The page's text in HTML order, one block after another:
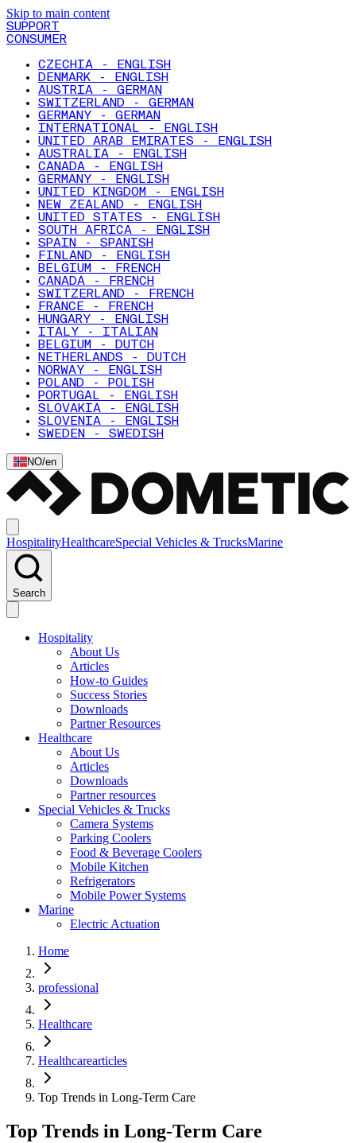
Skip to main content
SUPPORT
CONSUMER
CZECHIA - ENGLISH
DENMARK - ENGLISH
AUSTRIA - GERMAN
SWITZERLAND - GERMAN
GERMANY - GERMAN
INTERNATIONAL - ENGLISH
UNITED ARAB EMIRATES - ENGLISH
AUSTRALIA - ENGLISH
CANADA - ENGLISH
GERMANY - ENGLISH
UNITED KINGDOM - ENGLISH
NEW ZEALAND - ENGLISH
UNITED STATES - ENGLISH
SOUTH AFRICA - ENGLISH
SPAIN - SPANISH
FINLAND - ENGLISH
BELGIUM - FRENCH
CANADA - FRENCH
SWITZERLAND - FRENCH
FRANCE - FRENCH
HUNGARY - ENGLISH
ITALY - ITALIAN
BELGIUM - DUTCH
NETHERLANDS - DUTCH
NORWAY - ENGLISH
POLAND - POLISH
PORTUGAL - ENGLISH
SLOVAKIA - ENGLISH
SLOVENIA - ENGLISH
SWEDEN - SWEDISH
NO/en
HospitalityHealthcareSpecial Vehicles & TrucksMarine
Search
Hospitality
About Us
Articles
How-to Guides
Success Stories
Downloads
Partner Resources
Healthcare
About Us
Articles
Downloads
Partner resources
Special Vehicles & Trucks
Camera Systems
Parking Coolers
Food & Beverage Coolers
Mobile Kitchen
Refrigerators
Mobile Power Systems
Marine
Electric Actuation
Home
professional
Healthcare
Healthcarearticles
Top Trends in Long-Term Care
Top Trends in Long-Term Care